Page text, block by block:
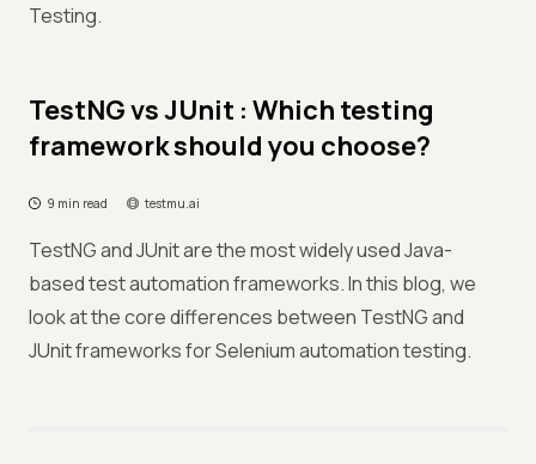
Testing.
TestNG vs JUnit : Which testing
framework should you choose?
9 min read testmu.ai
TestNG and JUnit are the most widely used Java-
based test automation frameworks. In this blog, we
look at the core differences between TestNG and
JUnit frameworks for Selenium automation testing.